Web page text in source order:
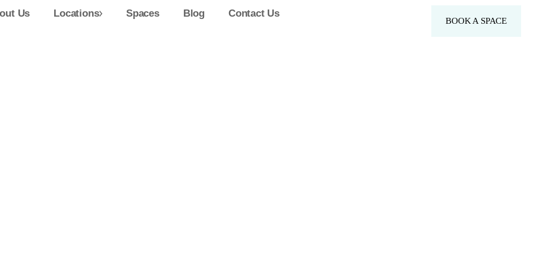
Us Locations Spaces Blog Contact Us
BOOK A SPACE